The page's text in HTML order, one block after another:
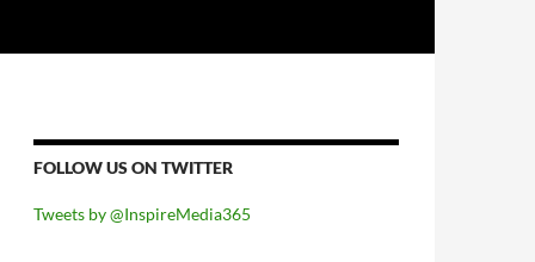
FOLLOW US ON TWITTER
Tweets by @InspireMedia365